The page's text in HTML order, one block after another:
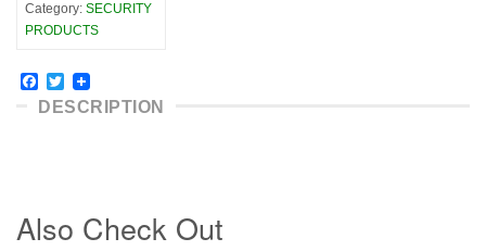
Category: SECURITY
PRODUCTS
Facebook
Twitter
DESCRIPTION
Also Check Out